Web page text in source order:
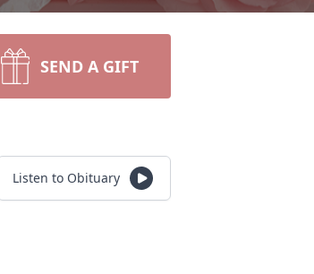
SEND A GIFT
Listen to Obituary